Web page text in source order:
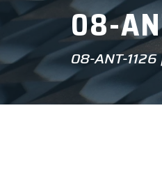
08-
08-ANT-